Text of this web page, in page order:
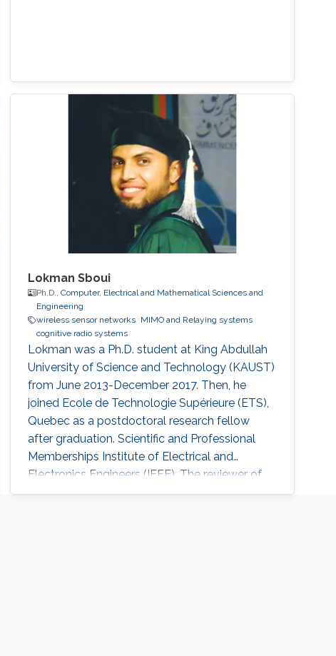
Lokman Sboui
Ph.D.,Computer, Electrical and Mathematical Sciences and
Engineering
wireless sensor networks MIMO and Relaying systems
cognitive radio systems
Lokman was a ​Ph.D. student at King Abdullah
University of Science and Technology (KAUST)
from June 2013-December 2017. Then, he
joined Ecole de Technologie Supérieure (ETS),
Quebec as a postdoctoral research fellow
after graduation. Scientific and Professional
Memberships Institute of Electrical and
Electronics Engineers (IEEE). The reviewer of
many papers in IEEE transactions and